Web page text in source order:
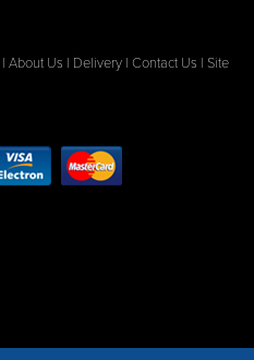
| About Us | Delivery | Contact Us | Site